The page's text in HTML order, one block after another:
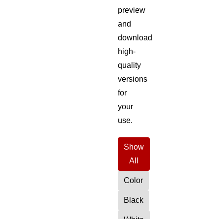
preview
and
download
high-
quality
versions
for
your
use.
Show
All
Color
Black